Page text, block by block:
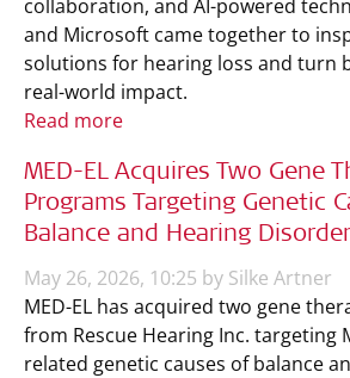
collaboration, and AI-powered
and Microsoft came together to
solutions for hearing loss and turn
real-world impact.
Read more
MED-EL Acquires Two Gene
Programs Targeting Genetic
Balance and Hearing
May 26, 2026, 10:25 by Silke Artner
MED-EL has acquired two gene
from Rescue Hearing Inc. targeting
related genetic causes of balance